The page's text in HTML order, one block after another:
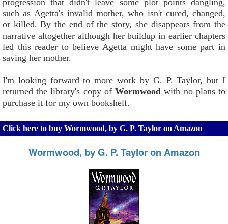
progression that didn't leave some plot points dangling,
such as Agetta's invalid mother, who isn't cured, changed,
or killed. By the end of the story, she disappears from the
narrative altogether although her buildup in earlier chapters
led this reader to believe Agetta might have some part in
saving her mother.
I'm looking forward to more work by G. P. Taylor, but I
returned the library's copy ofWormwood with no plans to
purchase it for my own bookshelf.
Click here to buy Wormwood, by G. P. Taylor on Amazon
Wormwood, by G. P. Taylor on Amazon